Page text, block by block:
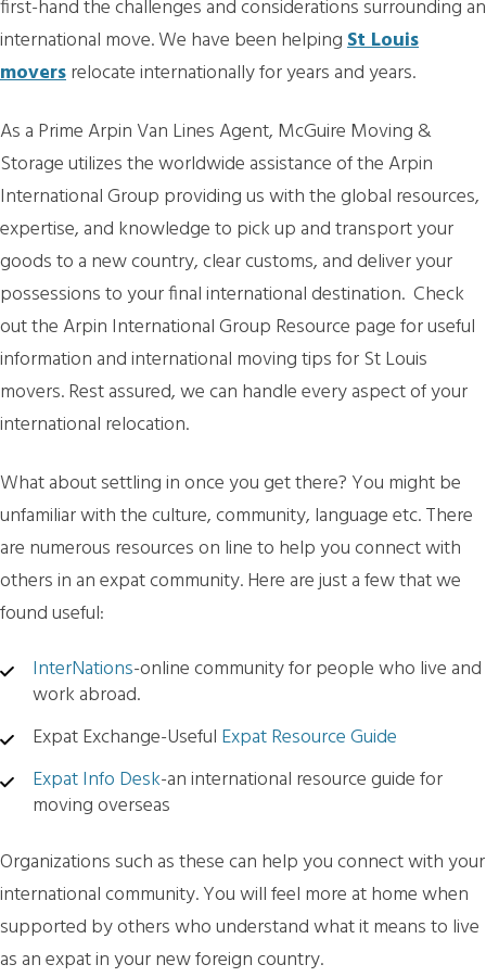
first-hand the challenges and considerations surrounding an
international move. We have been helpingSt Louis
moversrelocate internationally for years and years.
As a Prime Arpin Van Lines Agent, McGuire Moving &
Storage utilizes the worldwide assistance of the Arpin
International Group providing us with the global resources,
expertise, and knowledge to pick up and transport your
goods to a new country, clear customs, and deliver your
possessions to your final international destination. Check
out the Arpin International Group Resource page for useful
information and international moving tips for St Louis
movers. Rest assured, we can handle every aspect of your
international relocation.
What about settling in once you get there? You might be
unfamiliar with the culture, community, language etc. There
are numerous resources on line to help you connect with
others in an expat community. Here are just a few that we
found useful:
InterNations-online community for people who live and
work abroad.
Expat Exchange-Useful Expat Resource Guide
Expat Info Desk-an international resource guide for
moving overseas
Organizations such as these can help you connect with your
international community. You will feel more at home when
supported by others who understand what it means to live
as an expat in your new foreign country.